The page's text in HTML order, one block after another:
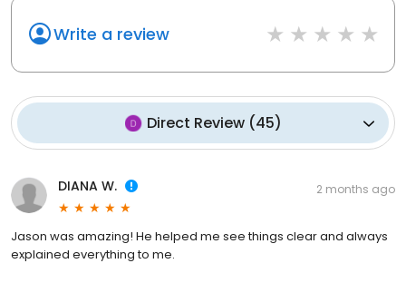
Write a review
Direct Review(45)
DIANA W. 2 months ago
Jason was amazing! He helped me see things clear and always
explained everything to me.